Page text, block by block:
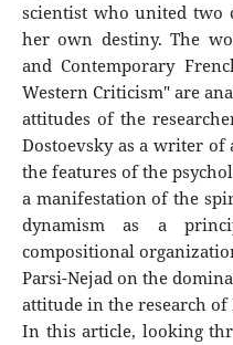
scientist who united two
her own destiny. The
and Contemporary
Western Criticism" are
attitudes of the
Dostoevsky as a writer
the features of the
a manifestation of the
dynamism as a
compositional
Parsi-Nejad on the
attitude in the research of
In this article, looking